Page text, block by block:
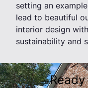
setting an
lead to beautiful
interior design
sustainability and